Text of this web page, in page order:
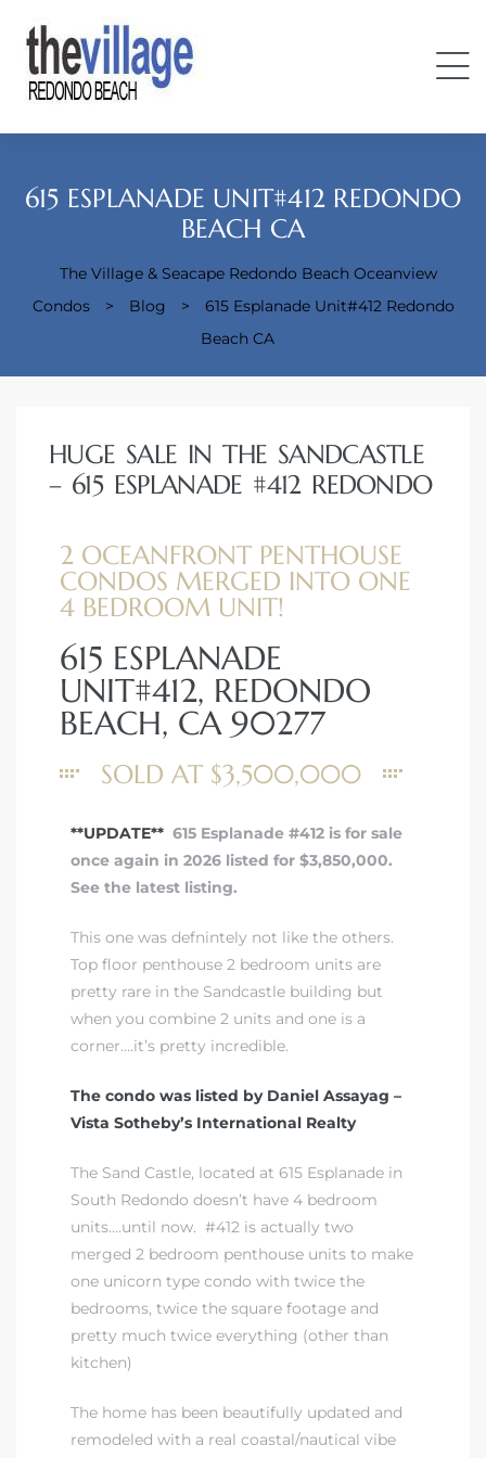
615 ESPLANADE UNIT#412 REDONDO
BEACH CA
The Village & Seacape Redondo Beach Oceanview
Condos
> Blog >
615 Esplanade Unit#412 Redondo
Beach CA
HUGE SALE IN THE SANDCASTLE
– 615 ESPLANADE #412 REDONDO
2 OCEANFRONT PENTHOUSE
CONDOS MERGED INTO ONE
4 BEDROOM UNIT!
615 ESPLANADE
UNIT#412, REDONDO
BEACH, CA 90277
SOLD AT $3,500,000
**UPDATE** 615 Esplanade #412 is for sale
once again in 2026 listed for $3,850,000.
See the latest listing.
This one was defnintely not like the others.
Top floor penthouse 2 bedroom units are
pretty rare in the Sandcastle building but
when you combine 2 units and one is a
corner….it’s pretty incredible.
The condo was listed by Daniel Assayag –
Vista Sotheby’s International Realty
The Sand Castle, located at 615 Esplanade in
South Redondo doesn’t have 4 bedroom
units….until now. #412 is actually two
merged 2 bedroom penthouse units to make
one unicorn type condo with twice the
bedrooms, twice the square footage and
pretty much twice everything (other than
kitchen)
The home has been beautifully updated and
remodeled with a real coastal/nautical vibe